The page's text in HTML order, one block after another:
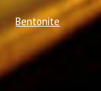
Bentonite